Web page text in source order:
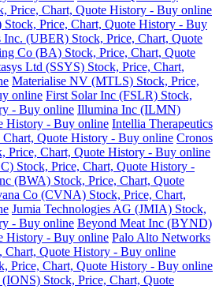
Price, Chart, Quote History - Buy online
Price, Chart, Quote History - Buy
Inc. (UBER) Stock, Price, Chart, Quote
Co (BA) Stock, Price, Chart, Quote
Ltd (SSYS) Stock, Price, Chart,
Materialise NV (MTLS) Stock, Price,
online First Solar Inc (FSLR) Stock,
- Buy online Illumina Inc (ILMN)
History - Buy online Intellia Therapeutics
Quote History - Buy online Cronos
Price, Chart, Quote History - Buy online
Stock, Price, Chart, Quote History -
(BWA) Stock, Price, Chart, Quote
Co (CVNA) Stock, Price, Chart,
Jumia Technologies AG (JMIA) Stock,
- Buy online Beyond Meat Inc (BYND)
History - Buy online Palo Alto Networks
Chart, Quote History - Buy online
Price, Chart, Quote History - Buy online
Stock, Price, Chart, Quote